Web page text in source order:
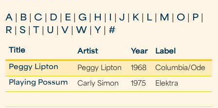
A B C D E G H |J K L M O P
R
|S U V W Y |#
Title Artist Year Label
Peggy Lipton Peggy Lipton 1968
Columbia/Ode
Playing Possum
Carly Simon 1975 Elektra